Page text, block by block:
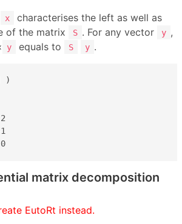
x
characterises the left as well as
of the matrix
S . For any vector y ,
y equals to S y .
)
matrix decomposition
EutoRt instead.